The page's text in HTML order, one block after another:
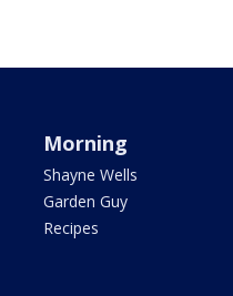
Morning
Shayne Wells
Garden Guy
Recipes